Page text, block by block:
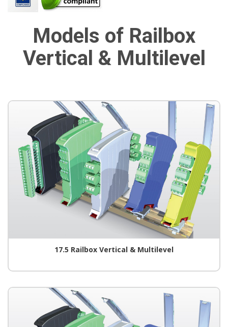
Models of Railbox
Vertical & Multilevel
17.5 Railbox Vertical & Multilevel